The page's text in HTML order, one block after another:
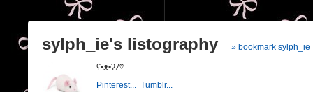
sylph_ie's listography » bookmark sylph_ie
ʕ•ᴥ•ʔﾉ♡
Pinterest... Tumblr...